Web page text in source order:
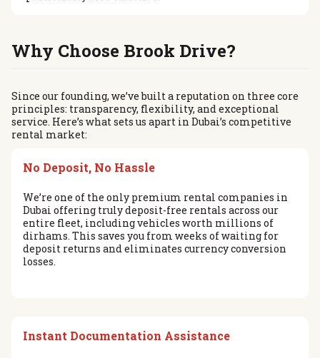
Why Choose Brook Drive?
Since our founding, we’ve built a reputation on three core
principles: transparency, flexibility, and exceptional
service. Here’s what sets us apart in Dubai’s competitive
rental market:
No Deposit, No Hassle
We’re one of the only premium rental companies in
Dubai offering truly deposit-free rentals across our
entire fleet, including vehicles worth millions of
dirhams. This saves you from weeks of waiting for
deposit returns and eliminates currency conversion
losses.
Instant Documentation Assistance